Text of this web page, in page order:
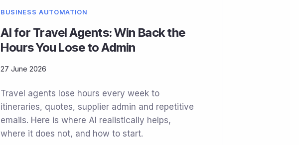
BUSINESS AUTOMATION
AI for Travel Agents: Win Back the
Hours You Lose to Admin
27 June 2026
Travel agents lose hours every week to
itineraries, quotes, supplier admin and repetitive
emails. Here is where AI realistically helps,
where it does not, and how to start.